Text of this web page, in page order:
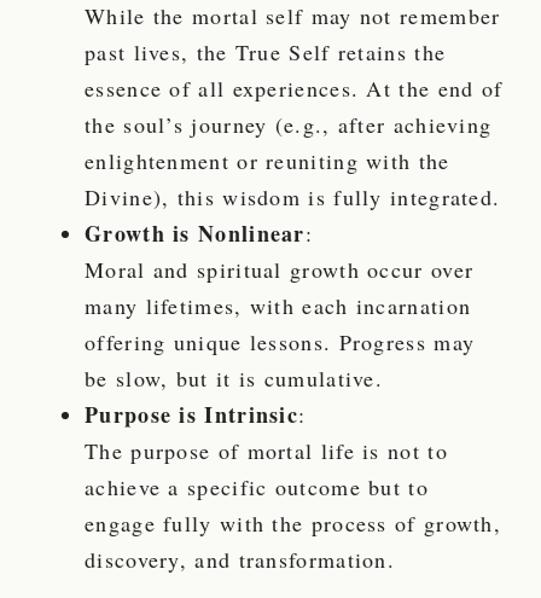
While the mortal self may not remember
past lives, the True Self retains the
essence of all experiences. At the end of
the soul’s journey (e.g., after achieving
enlightenment or reuniting with the
Divine), this wisdom is fully integrated.
Growth is Nonlinear:
Moral and spiritual growth occur over
many lifetimes, with each incarnation
offering unique lessons. Progress may
be slow, but it is cumulative.
Purpose is Intrinsic:
The purpose of mortal life is not to
achieve a specific outcome but to
engage fully with the process of growth,
discovery, and transformation.